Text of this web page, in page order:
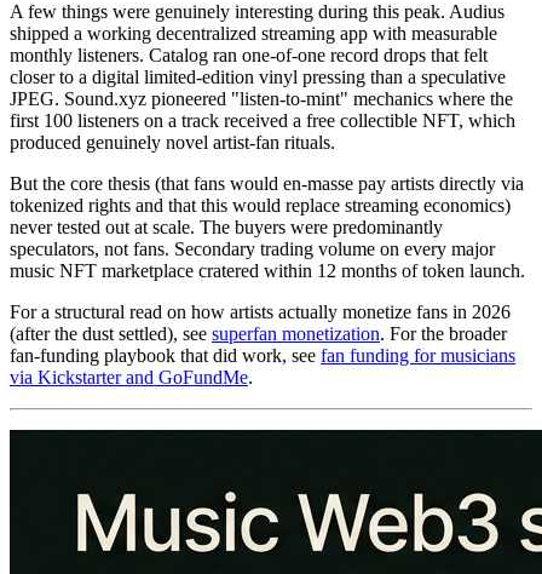
A few things were genuinely interesting during this peak. Audius
shipped a working decentralized streaming app with measurable
monthly listeners. Catalog ran one-of-one record drops that felt
closer to a digital limited-edition vinyl pressing than a speculative
JPEG. Sound.xyz pioneered "listen-to-mint" mechanics where the
first 100 listeners on a track received a free collectible NFT, which
produced genuinely novel artist-fan rituals.
But the core thesis (that fans would en-masse pay artists directly via
tokenized rights and that this would replace streaming economics)
never tested out at scale. The buyers were predominantly
speculators, not fans. Secondary trading volume on every major
music NFT marketplace cratered within 12 months of token launch.
For a structural read on how artists actually monetize fans in 2026
(after the dust settled), see superfan monetization. For the broader
fan-funding playbook that did work, see fan funding for musicians
via Kickstarter and GoFundMe.